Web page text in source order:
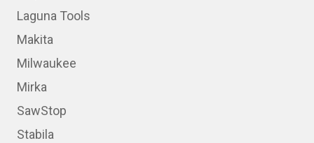
Laguna Tools
Makita
Milwaukee
Mirka
SawStop
Stabila